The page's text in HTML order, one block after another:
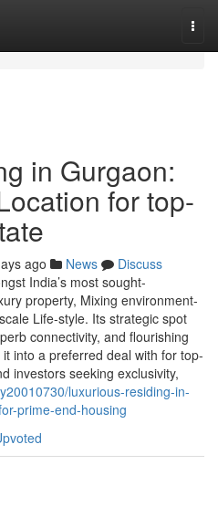
in Gurgaon:
for top-
ago News
Discuss
India’s most sought-
property, Mixing environment-
Life-style. Its strategic spot
connectivity, and flourishing
into a preferred deal with for top-
investors seeking exclusivity,
luxurious-residing-in-
prime-end-housing